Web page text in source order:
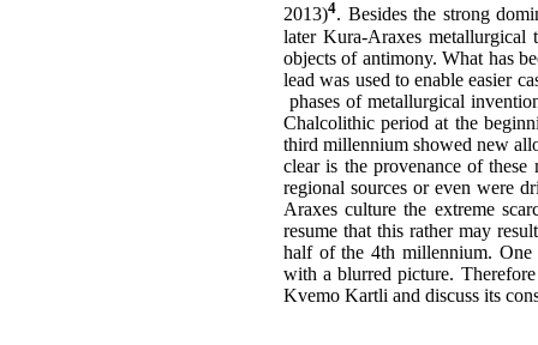
2013)4. Besides the strong
later Kura-Araxes metallurgical
objects of antimony. What has
lead was used to enable easier
phases of metallurgical
Chalcolithic period at the
third millennium showed new
clear is the provenance of
regional sources or even were
Araxes culture the extreme
resume that this rather may
half of the 4th millennium. One
with a blurred picture.
Kvemo Kartli and discuss its